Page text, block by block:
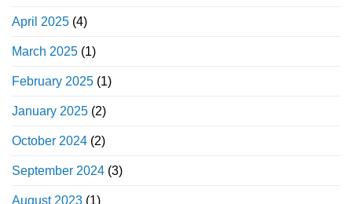
April 2025 (4)
March 2025 (1)
February 2025 (1)
January 2025 (2)
October 2024 (2)
September 2024 (3)
August 2023 (1)